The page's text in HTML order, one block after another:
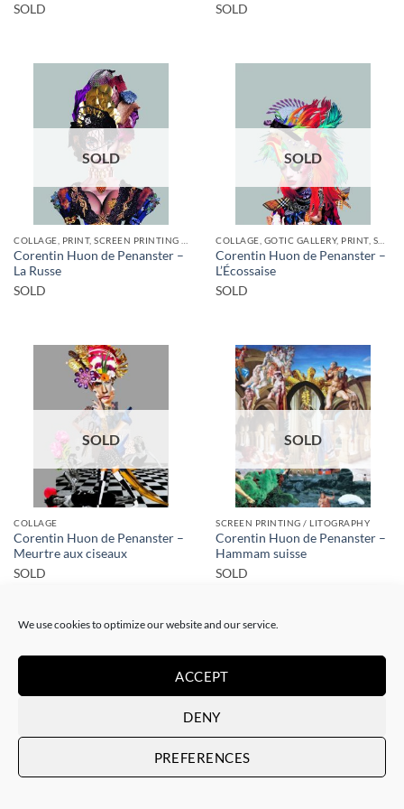
We use cookies to optimize our website and our service.
ACCEPT
DENY
PREFERENCES
SOLD
SOLD
SOLD
Corentin Huon de Penanster –
La Russe
SOLD
SOLD
Corentin Huon de Penanster –
L’Écossaise
SOLD
SOLD
COLLAGE
Corentin Huon de Penanster –
Meurtre aux ciseaux
SOLD
SOLD
SCREEN PRINTING / LITOGRAPHY
Corentin Huon de Penanster –
Hammam suisse
SOLD